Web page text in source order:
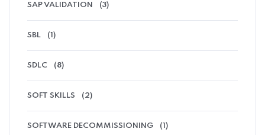
SAP VALIDATION (3)
SBL (1)
SDLC (8)
SOFT SKILLS (2)
SOFTWARE DECOMMISSIONING (1)